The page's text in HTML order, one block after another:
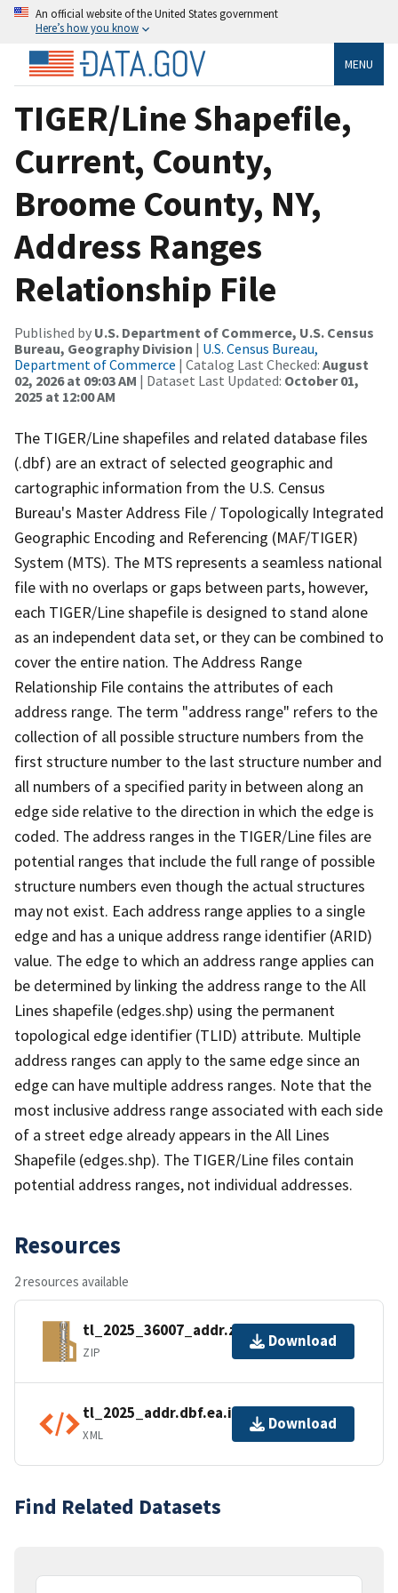
An official website of the United States government
Here’s how you know
MENU
TIGER/Line Shapefile,
Current, County,
Broome County, NY,
Address Ranges
Relationship File
Published by U.S. Department of Commerce, U.S. Census
Bureau, Geography Division | U.S. Census Bureau,
Department of Commerce | Catalog Last Checked: August
02, 2026 at 09:03 AM | Dataset Last Updated: October 01,
2025 at 12:00 AM
The TIGER/Line shapefiles and related database files
(.dbf) are an extract of selected geographic and
cartographic information from the U.S. Census
Bureau's Master Address File / Topologically Integrated
Geographic Encoding and Referencing (MAF/TIGER)
System (MTS). The MTS represents a seamless national
file with no overlaps or gaps between parts, however,
each TIGER/Line shapefile is designed to stand alone
as an independent data set, or they can be combined to
cover the entire nation. The Address Range
Relationship File contains the attributes of each
address range. The term "address range" refers to the
collection of all possible structure numbers from the
first structure number to the last structure number and
all numbers of a specified parity in between along an
edge side relative to the direction in which the edge is
coded. The address ranges in the TIGER/Line files are
potential ranges that include the full range of possible
structure numbers even though the actual structures
may not exist. Each address range applies to a single
edge and has a unique address range identifier (ARID)
value. The edge to which an address range applies can
be determined by linking the address range to the All
Lines shapefile (edges.shp) using the permanent
topological edge identifier (TLID) attribute. Multiple
address ranges can apply to the same edge since an
edge can have multiple address ranges. Note that the
most inclusive address range associated with each side
of a street edge already appears in the All Lines
Shapefile (edges.shp). The TIGER/Line files contain
potential address ranges, not individual addresses.
Resources
2 resources available
tl_2025_36007_addr.zip
ZIP
Download
tl_2025_addr.dbf.ea.iso.xml
XML
Download
Find Related Datasets